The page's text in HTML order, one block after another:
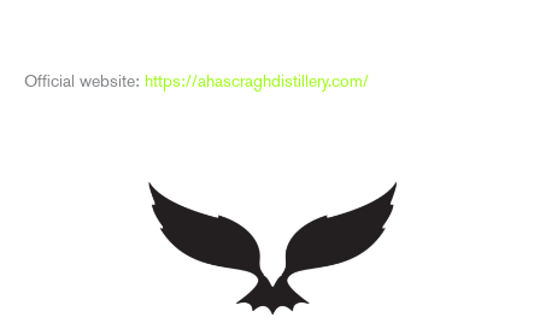
Official website: https://ahascraghdistillery.com/